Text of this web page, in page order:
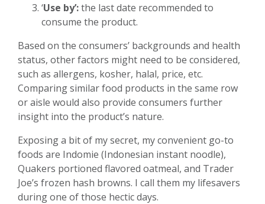
‘Use by’:the last date recommended to
consume the product.
Based on the consumers’ backgrounds and health
status, other factors might need to be considered,
such as allergens, kosher, halal, price, etc.
Comparing similar food products in the same row
or aisle would also provide consumers further
insight into the product’s nature.
Exposing a bit of my secret, my convenient go-to
foods are Indomie (Indonesian instant noodle),
Quakers portioned flavored oatmeal, and Trader
Joe’s frozen hash browns. I call them my lifesavers
during one of those hectic days.